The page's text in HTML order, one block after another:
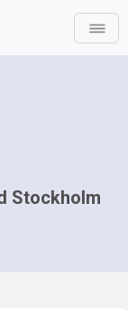
Stockholm